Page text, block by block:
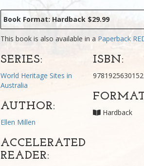
Book Format: Hardback $29.99
This book is also available in a Paperback
SERIES:
World Heritage Sites in
Australia
AUTHOR:
Ellen Millen
ACCELERATED
READER:
ISBN:
9781925630152
Hardback